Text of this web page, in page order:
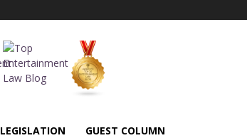
LEGISLATION GUEST COLUMN